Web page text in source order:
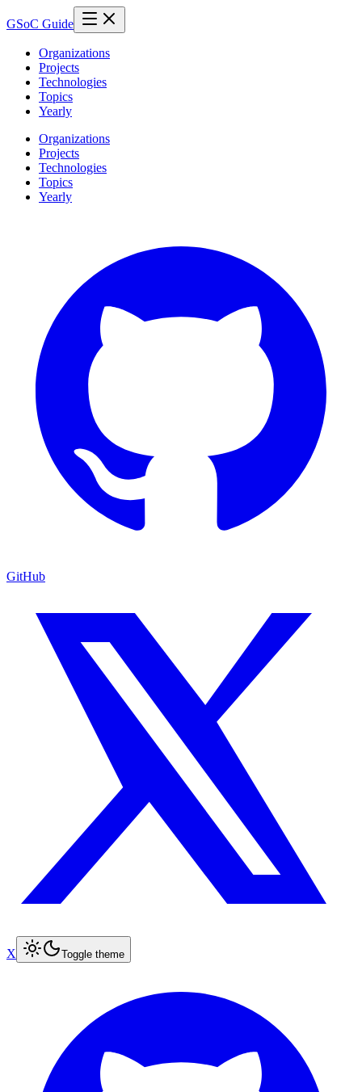
GSoC Guide
Organizations
Projects
Technologies
Topics
Yearly
Organizations
Projects
Technologies
Topics
Yearly
GitHub
X Toggle theme